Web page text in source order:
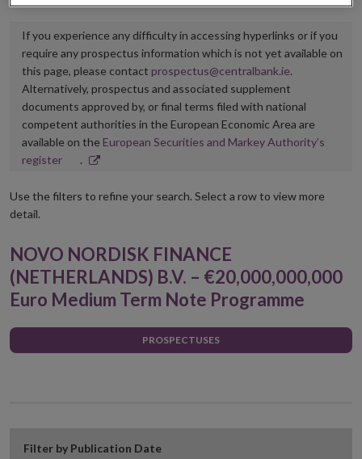
If you experience any difficulty in accessing hyperlinks or if you
require any prospectus information which is not yet available on
this page, please contact prospectus@centralbank.ie.
Alternatively, prospectus and associated supplement
documents approved by, or final terms filed with national
competent authorities in the European Economic Area are
available on the European Securities and Markey Authority’s
registerOpens
new
.
Use the filters to refine your search. Select a row to view more
detail.
NOVO NORDISK FINANCE
(NETHERLANDS) B.V. – €20,000,000,000
Euro Medium Term Note Programme
PROSPECTUSES
Filter by Publication Date